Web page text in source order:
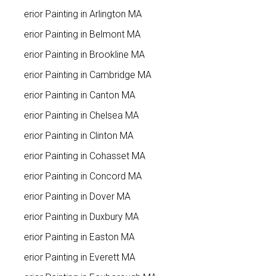
Interior Painting in Arlington MA
Interior Painting in Belmont MA
Interior Painting in Brookline MA
Interior Painting in Cambridge MA
Interior Painting in Canton MA
Interior Painting in Chelsea MA
Interior Painting in Clinton MA
Interior Painting in Cohasset MA
Interior Painting in Concord MA
Interior Painting in Dover MA
Interior Painting in Duxbury MA
Interior Painting in Easton MA
Interior Painting in Everett MA